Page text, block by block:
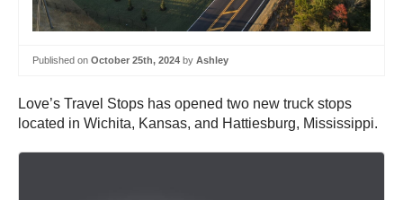
Published on October 25th, 2024 by Ashley
Love’s Travel Stops has opened two new truck stops
located in Wichita, Kansas, and Hattiesburg, Mississippi.